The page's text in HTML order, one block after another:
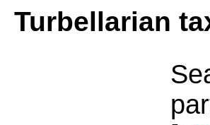
Turbellarian